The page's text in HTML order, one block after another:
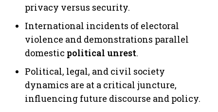
privacy versus security.
International incidents of electoral
violence and demonstrations parallel
domestic political unrest.
Political, legal, and civil society
dynamics are at a critical juncture,
influencing future discourse and policy.